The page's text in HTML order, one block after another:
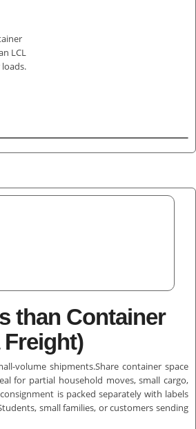
LCL
than Container
Freight)
volume shipments.Share container space
for partial household moves, small cargo,
is packed separately with labels
small families, or customers sending